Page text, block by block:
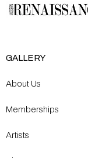
GALLERY
About Us
Memberships
Artists